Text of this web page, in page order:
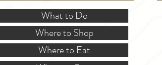
What to Do
Where to Shop
Where to Eat